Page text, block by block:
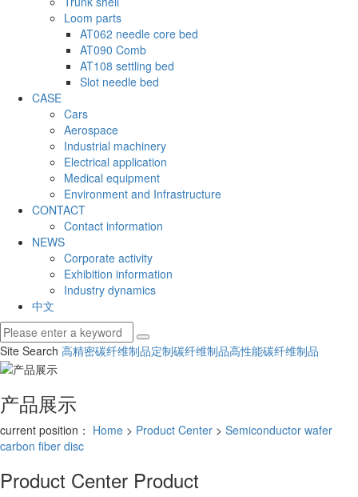
Loom parts
AT062 needle core bed
AT090 Comb
AT108 settling bed
Slot needle bed
CASE
Cars
Aerospace
Industrial machinery
Electrical application
Medical equipment
Environment and Infrastructure
CONTACT
Contact information
NEWS
Corporate activity
Exhibition information
Industry dynamics
中文
Site Search 高精密碳纤维制品定制碳纤维制品高性能碳纤维制品
产品展示
current position： Home > Product Center > Semiconductor wafer
carbon fiber disc
Product Center Product